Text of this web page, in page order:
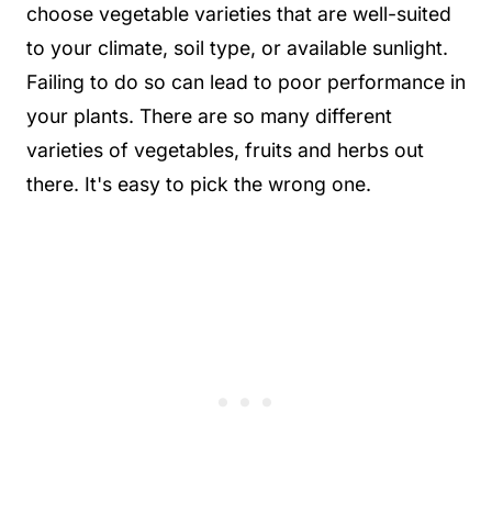
choose vegetable varieties that are well-suited
to your climate, soil type, or available sunlight.
Failing to do so can lead to poor performance in
your plants. There are so many different
varieties of vegetables, fruits and herbs out
there. It's easy to pick the wrong one.